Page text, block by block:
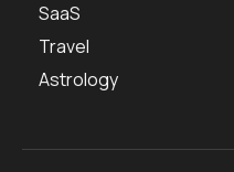
SaaS
Travel
Astrology